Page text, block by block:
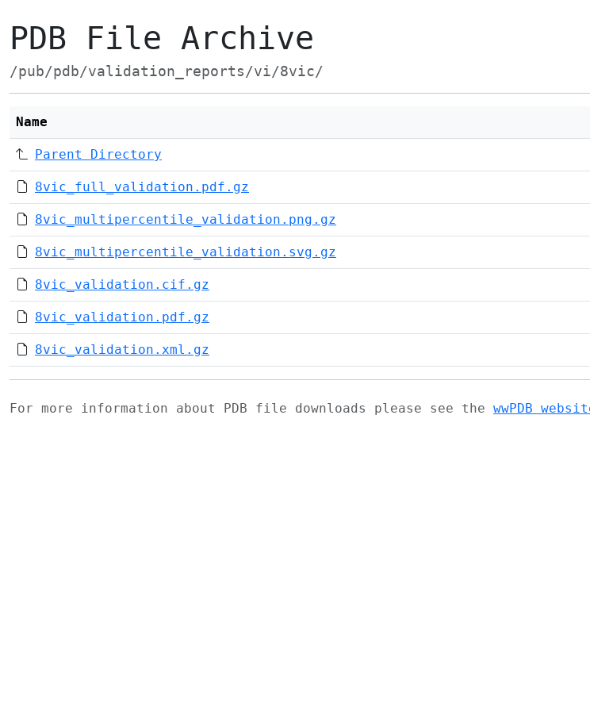
PDB File Archive
/pub/pdb/validation_reports/vi/8vic/
Name
Parent Directory
8vic_full_validation.pdf.gz
8vic_multipercentile_validation.png.gz
8vic_multipercentile_validation.svg.gz
8vic_validation.cif.gz
8vic_validation.pdf.gz
8vic_validation.xml.gz
For more information about PDB file downloads please see the wwPDB